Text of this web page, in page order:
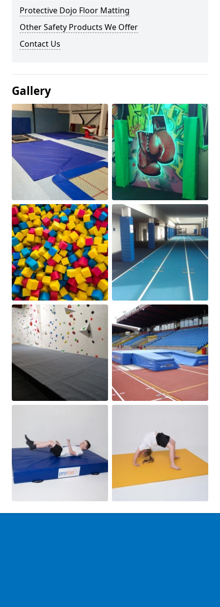
Protective Dojo Floor Matting
Other Safety Products We Offer
Contact Us
Gallery